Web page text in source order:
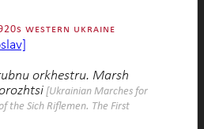
western ukraine
orkhestru. Marsh
[Ukrainian Marches for
the Sich Riflemen. The First